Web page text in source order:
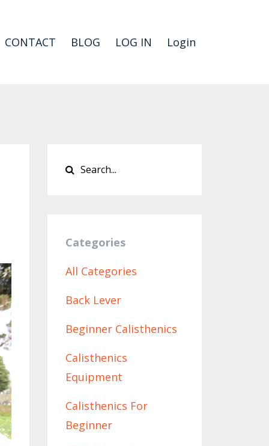
CONTACT BLOG LOG IN Login
Categories
All Categories
Back Lever
Beginner Calisthenics
Calisthenics
Equipment
Calisthenics For
Beginner